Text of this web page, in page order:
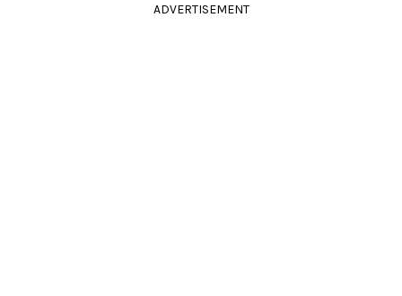
ADVERTISEMENT